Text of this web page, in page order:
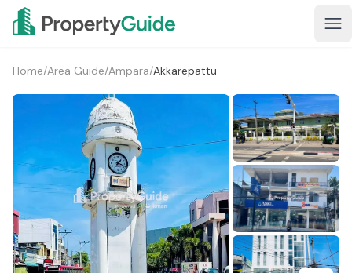
Home/Area Guide/Ampara/Akkarepattu